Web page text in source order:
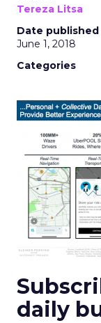
Tereza Litsa
Date published
June 1, 2018
Categories
daily